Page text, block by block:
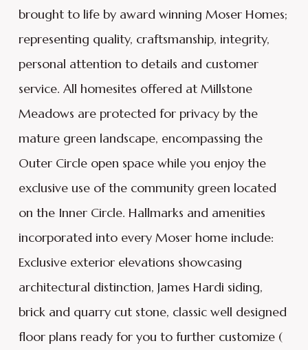
brought to life by award winning Moser Homes;
representing quality, craftsmanship, integrity,
personal attention to details and customer
service. All homesites offered at Millstone
Meadows are protected for privacy by the
mature green landscape, encompassing the
Outer Circle open space while you enjoy the
exclusive use of the community green located
on the Inner Circle. Hallmarks and amenities
incorporated into every Moser home include:
Exclusive exterior elevations showcasing
architectural distinction, James Hardi siding,
brick and quarry cut stone, classic well designed
floor plans ready for you to further customize (